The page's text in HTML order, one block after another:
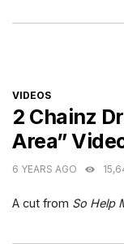
CATEGORIES
VIDEOS
2 Chainz
Area”
6 YEARS AGO
A cut from So Help